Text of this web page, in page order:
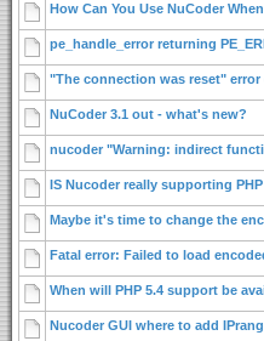
How Can You Use NuCoder
pe_handle_error returning
"The connection was reset"
NuCoder 3.1 out - what's new?
nucoder "Warning: indirect
IS Nucoder really supporting PHP
Maybe it's time to change the
Fatal error: Failed to load
When will PHP 5.4 support be
Nucoder GUI where to add